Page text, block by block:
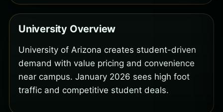
University Overview
University of Arizona creates student-driven
demand with value pricing and convenience
near campus. January 2026 sees high foot
traffic and competitive student deals.